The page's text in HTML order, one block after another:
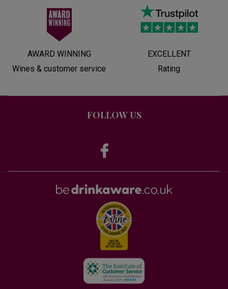
AWARD WINNING
Wines & customer service
EXCELLENT
Rating
FOLLOW US